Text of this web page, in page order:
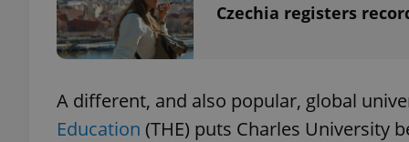
Czechia registers
A different, and also popular, global
Education (THE) puts Charles University